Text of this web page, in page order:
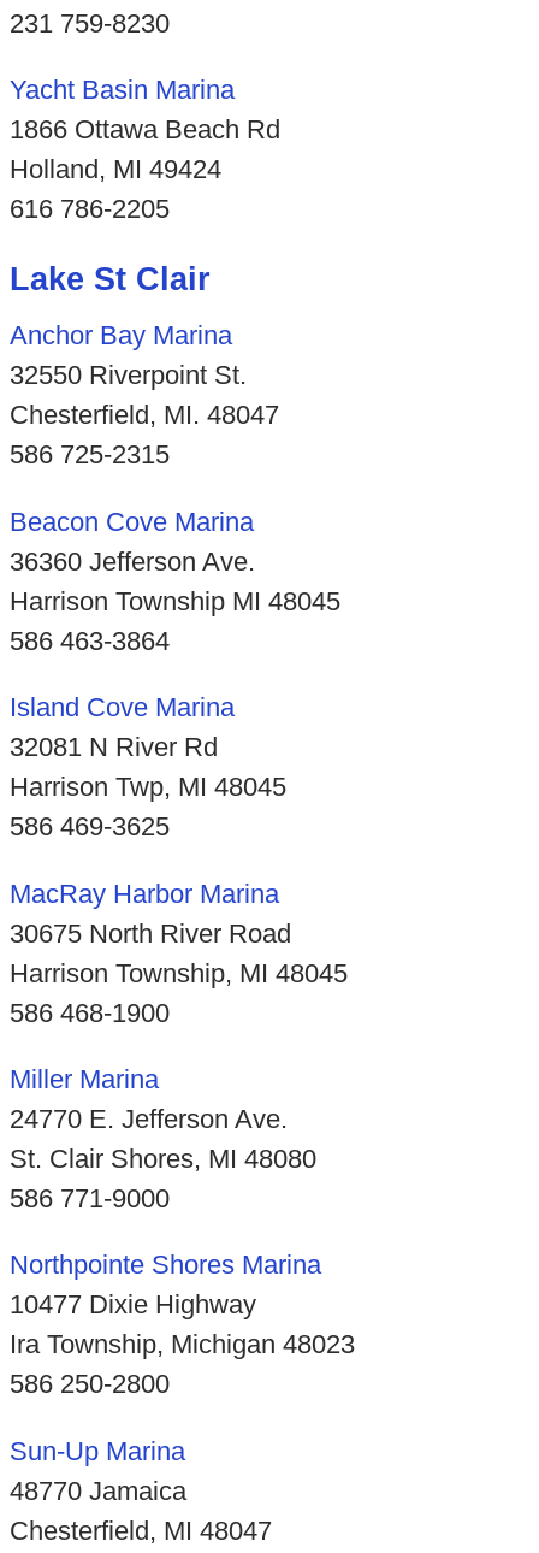
231 759-8230
Yacht Basin Marina
1866 Ottawa Beach Rd
Holland, MI 49424
616 786-2205
Lake St Clair
Anchor Bay Marina
32550 Riverpoint St.
Chesterfield, MI. 48047
586 725-2315
Beacon Cove Marina
36360 Jefferson Ave.
Harrison Township MI 48045
586 463-3864
Island Cove Marina
32081 N River Rd
Harrison Twp, MI 48045
586 469-3625
MacRay Harbor Marina
30675 North River Road
Harrison Township, MI 48045
586 468-1900
Miller Marina
24770 E. Jefferson Ave.
St. Clair Shores, MI 48080
586 771-9000
Northpointe Shores Marina
10477 Dixie Highway
Ira Township, Michigan 48023
586 250-2800
Sun-Up Marina
48770 Jamaica
Chesterfield, MI 48047